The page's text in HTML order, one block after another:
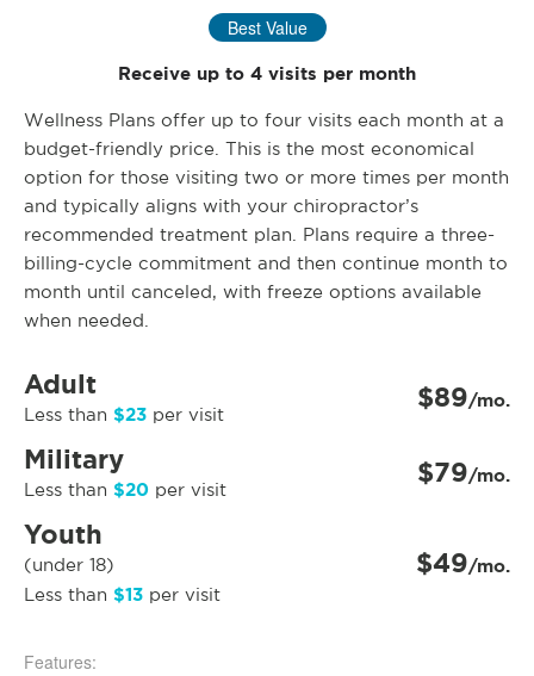
Best Value
Receive up to 4 visits per month
Wellness Plans offer up to four visits each month at a
budget-friendly price. This is the most economical
option for those visiting two or more times per month
and typically aligns with your chiropractor’s
recommended treatment plan. Plans require a three-
billing-cycle commitment and then continue month to
month until canceled, with freeze options available
when needed.
Adult
Less than $23 per visit $89/mo.
Military
Less than $20 per visit $79/mo.
Youth
(under 18)
Less than $13 per visit
$49/mo.
Features: